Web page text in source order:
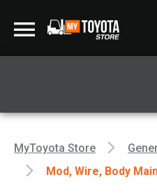
MyToyota Store
Mod, Wire, Body